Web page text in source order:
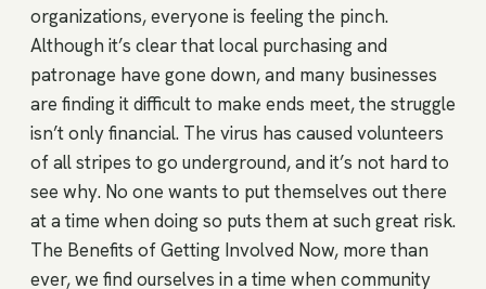
organizations, everyone is feeling the pinch.
Although it’s clear that local purchasing and
patronage have gone down, and many businesses
are finding it difficult to make ends meet, the struggle
isn’t only financial. The virus has caused volunteers
of all stripes to go underground, and it’s not hard to
see why. No one wants to put themselves out there
at a time when doing so puts them at such great risk.
The Benefits of Getting Involved Now, more than
ever, we find ourselves in a time when community